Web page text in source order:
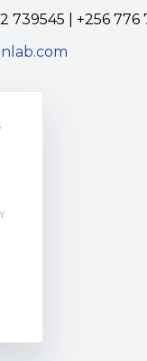
739545 | +256 776